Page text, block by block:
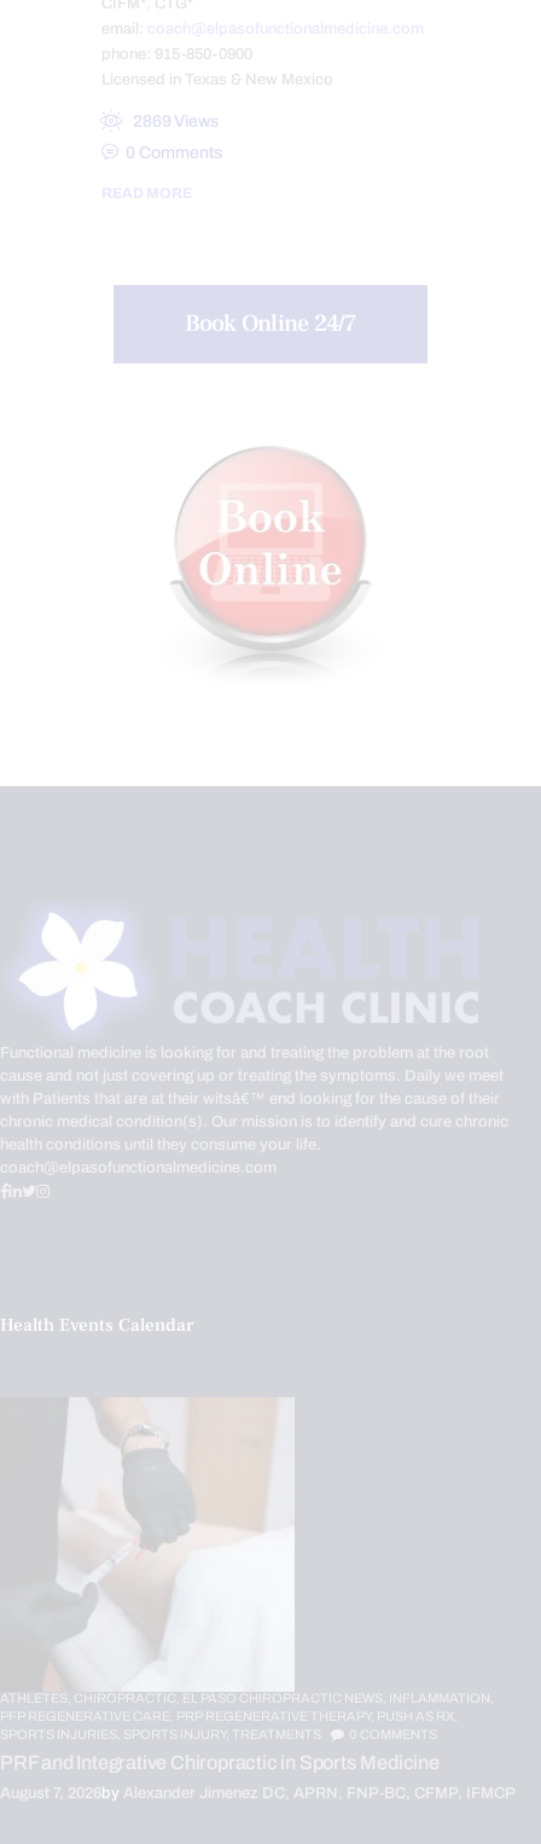
CIFM*, CTG*
email: coach@elpasofunctionalmedicine.com
phone: 915-850-0900
Licensed in Texas & New Mexico
2869 Views
0 Comments
READ MORE
Book Online 24/7
Functional medicine is looking for and treating the problem at the root
cause and not just covering up or treating the symptoms. Daily we meet
with Patients that are at their witsâ€™ end looking for the cause of their
chronic medical condition(s). Our mission is to identify and cure chronic
health conditions until they consume your life.
coach@elpasofunctionalmedicine.com
Health Events Calendar
ATHLETES, CHIROPRACTIC, EL PASO CHIROPRACTIC NEWS, INFLAMMATION,
PFP REGENERATIVE CARE, PRP REGENERATIVE THERAPY, PUSH AS RX,
SPORTS INJURIES, SPORTS INJURY, TREATMENTS 0 COMMENTS
PRF and Integrative Chiropractic in Sports Medicine
August 7, 2026by Alexander Jimenez DC, APRN, FNP-BC, CFMP, IFMCP